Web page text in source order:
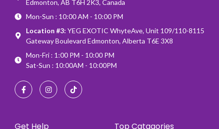
Edmonton, AB T6H 2K3, Canada
Mon-Sun : 10:00 AM - 10:00 PM
Location #3: YEG EXOTIC WhyteAve, Unit 109/110-8115
Gateway Boulevard Edmonton, Alberta T6E 3X8
Mon-Fri : 1:00 PM - 10:00 PM
Sat-Sun : 10:00AM - 10:00PM
Get Help Top Catagories